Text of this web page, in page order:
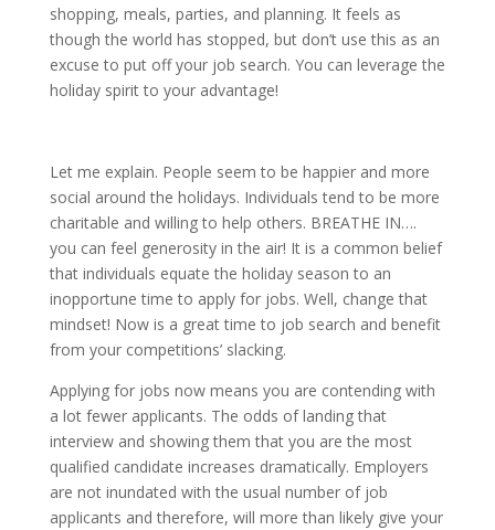
shopping, meals, parties, and planning. It feels as
though the world has stopped, but don’t use this as an
excuse to put off your job search. You can leverage the
holiday spirit to your advantage!
Let me explain. People seem to be happier and more
social around the holidays. Individuals tend to be more
charitable and willing to help others. BREATHE IN….
you can feel generosity in the air! It is a common belief
that individuals equate the holiday season to an
inopportune time to apply for jobs. Well, change that
mindset! Now is a great time to job search and benefit
from your competitions’ slacking.
Applying for jobs now means you are contending with
a lot fewer applicants. The odds of landing that
interview and showing them that you are the most
qualified candidate increases dramatically. Employers
are not inundated with the usual number of job
applicants and therefore, will more than likely give your